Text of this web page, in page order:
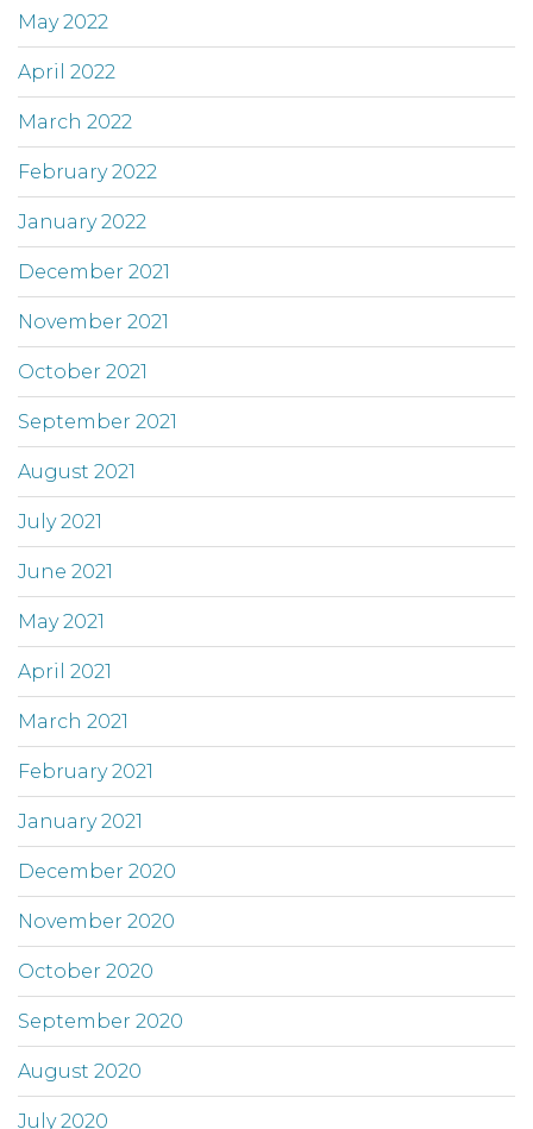
May 2022
April 2022
March 2022
February 2022
January 2022
December 2021
November 2021
October 2021
September 2021
August 2021
July 2021
June 2021
May 2021
April 2021
March 2021
February 2021
January 2021
December 2020
November 2020
October 2020
September 2020
August 2020
July 2020